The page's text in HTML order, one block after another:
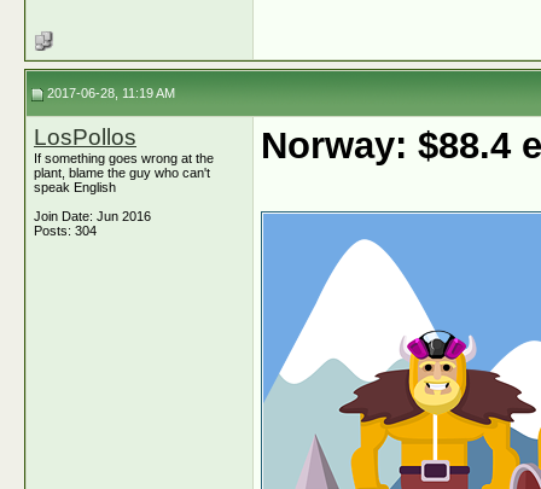
2017-06-28, 11:19 AM
LosPollos
If something goes wrong at the
plant, blame the guy who can't
speak English
Join Date: Jun 2016
Posts: 304
Norway: $88.4